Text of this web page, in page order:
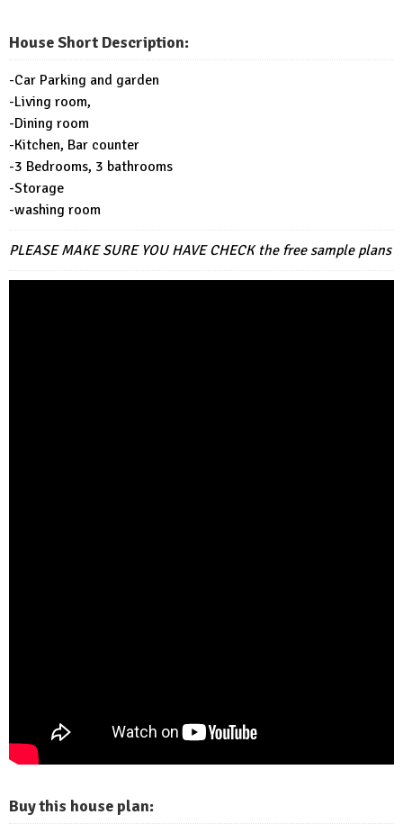
House Short Description:
-Car Parking and garden
-Living room,
-Dining room
-Kitchen, Bar counter
-3 Bedrooms, 3 bathrooms
-Storage
-washing room
PLEASE MAKE SURE YOU HAVE CHECK the free sample plans
Buy this house plan: